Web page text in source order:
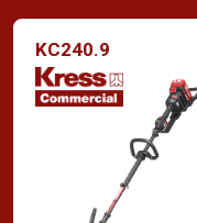
KC240.9